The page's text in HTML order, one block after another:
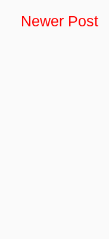
Newer Post